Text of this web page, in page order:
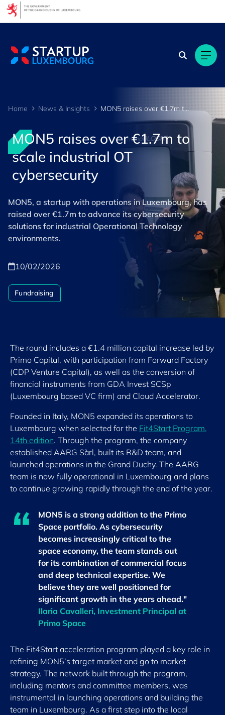
Home News & Insights MON5 raises over €1.7m to scale industrial OT cybersecurity
MON5 raises over €1.7m to
scale industrial OT
cybersecurity
MON5, a startup with operations in Luxembourg, has
raised over €1.7m to advance its cybersecurity
solutions for industrial Operational Technology
environments.
10/02/2026
Fundraising
The round includes a €1.4 million capital increase led by
Primo Capital, with participation from Forward Factory
(CDP Venture Capital), as well as the conversion of
financial instruments from GDA Invest SCSp
(Luxembourg based VC firm) and Cloud Accelerator.
Founded in Italy, MON5 expanded its operations to
Luxembourg when selected for the Fit4Start Program,
14th edition. Through the program, the company
established AARG Sàrl, built its R&D team, and
launched operations in the Grand Duchy. The AARG
team is now fully operational in Luxembourg and plans
to continue growing rapidly through the end of the year.
MON5 is a strong addition to the Primo
Space portfolio. As cybersecurity
becomes increasingly critical to the
space economy, the team stands out
for its combination of commercial focus
and deep technical expertise. We
believe they are well positioned for
significant growth in the years ahead."
Ilaria Cavalleri, Investment Principal at
Primo Space
The Fit4Start acceleration program played a key role in
refining MON5’s target market and go to market
strategy. The network built through the program,
including mentors and committee members, was
instrumental in launching operations and building the
team in Luxembourg. As a first step into the local
Cookies management panel